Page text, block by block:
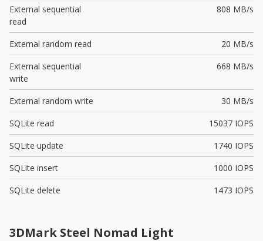
External sequential
read
808 MB/s
External random read
20 MB/s
External sequential
write
668 MB/s
External random write
30 MB/s
SQLite read
15037 IOPS
SQLite update
1740 IOPS
SQLite insert
1000 IOPS
SQLite delete
1473 IOPS
3DMark Steel Nomad Light